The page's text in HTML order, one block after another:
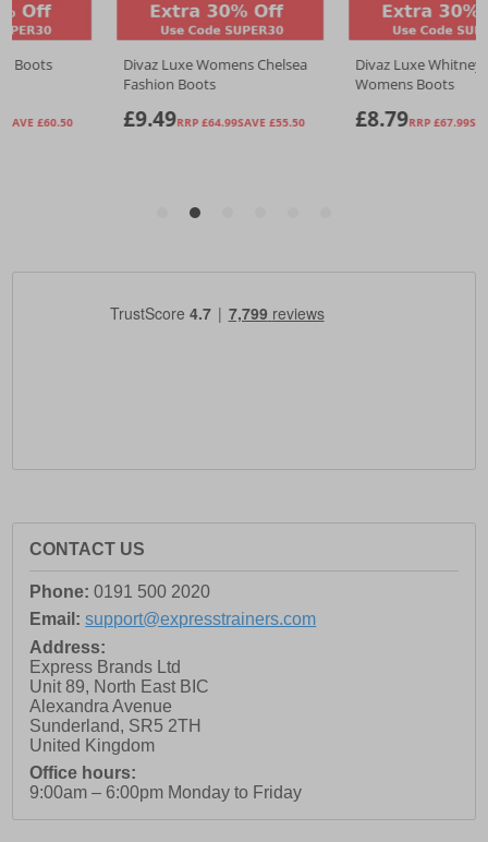
CONTACT US
Phone: 0191 500 2020
Email: support@expresstrainers.com
Address:
Express Brands Ltd
Unit 89, North East BIC
Alexandra Avenue
Sunderland, SR5 2TH
United Kingdom
Office hours:
9:00am – 6:00pm Monday to Friday